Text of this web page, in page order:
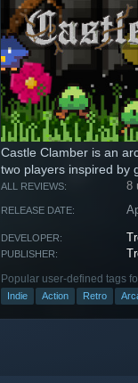
Castle Clamber is an
two players inspired by
ALL REVIEWS: 8
RELEASE DATE:
DEVELOPER:
PUBLISHER:
Popular user-defined tags
Indie Action Retro